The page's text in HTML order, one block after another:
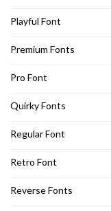
Playful Font
Premium Fonts
Pro Font
Quirky Fonts
Regular Font
Retro Font
Reverse Fonts